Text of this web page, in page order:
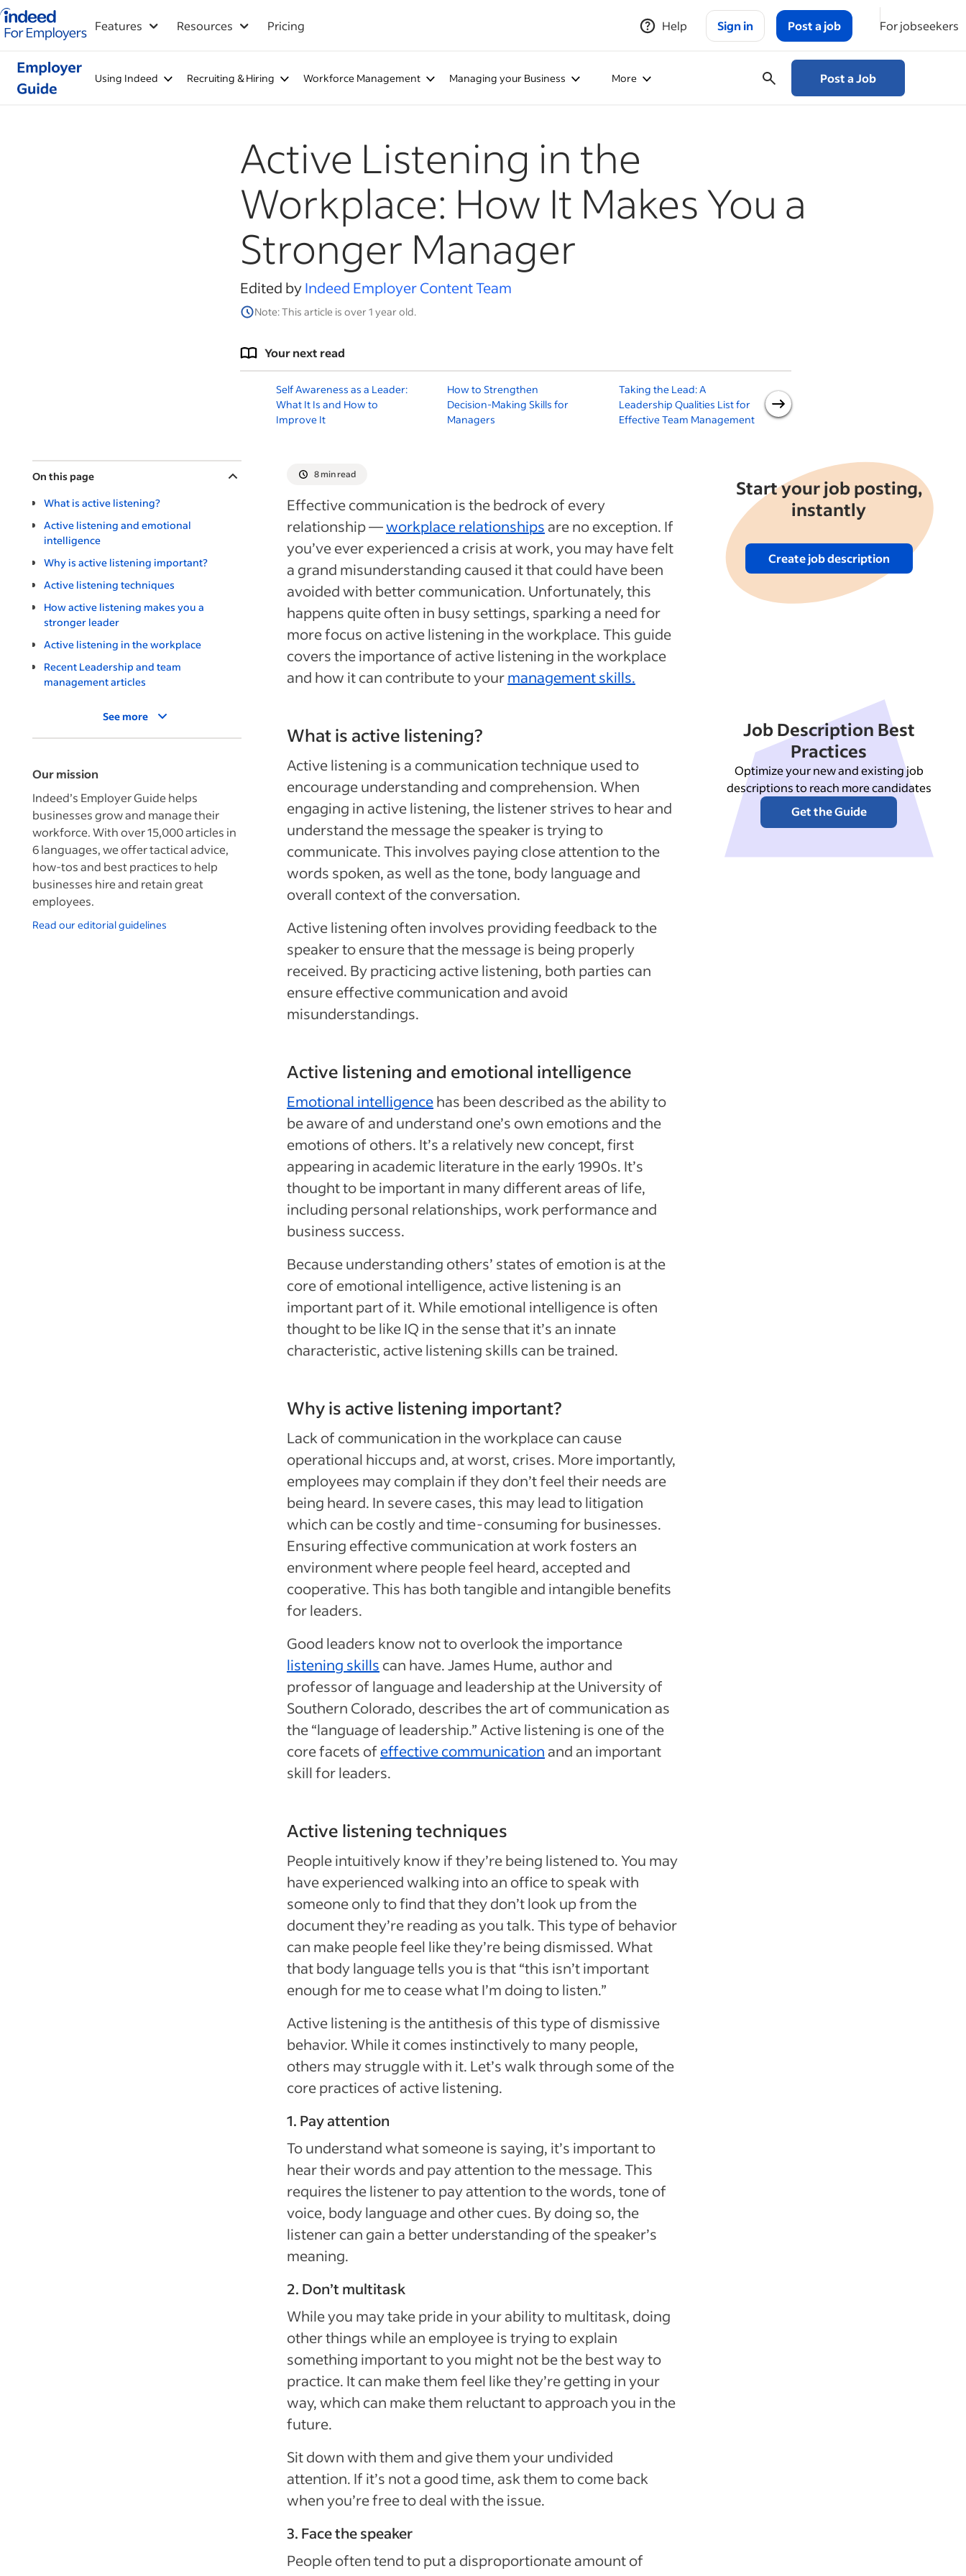
Indeed for employers – Home
Features Resources Pricing Help Sign in Post a job For jobseekers
Using Indeed Recruiting & Hiring Workforce Management Managing your Business More Post a Job
Active Listening in the
Workplace: How It Makes You a
Stronger Manager
Edited byIndeed Employer Content Team
Note: This article is over 1 year old.
Your next read
Self Awareness as a Leader:
What It Is and How to
Improve It
How to Strengthen
Decision-Making Skills for
Managers
Taking the Lead: A
Leadership Qualities List for
Effective Team Management
(With 5 Steps)
On this page
What is active listening?
Active listening and emotional
intelligence
Why is active listening important?
Active listening techniques
How active listening makes you a
stronger leader
Active listening in the workplace
Recent Leadership and team
management articles
See more
Our mission
Indeed’s Employer Guide helps
businesses grow and manage their
workforce. With over 15,000 articles in
6 languages, we offer tactical advice,
how-tos and best practices to help
businesses hire and retain great
employees.
Read our editorial guidelines
8 min read
Effective communication is the bedrock of every
relationship —workplace relationships are no exception. If
you’ve ever experienced a crisis at work, you may have felt
a grand misunderstanding caused it that could have been
avoided with better communication. Unfortunately, this
happens quite often in busy settings, sparking a need for
more focus on active listening in the workplace. This guide
covers the importance of active listening in the workplace
and how it can contribute to yourmanagement skills.
Start your job posting,
instantly
Create job description
What is active listening?
Active listening is a communication technique used to
encourage understanding and comprehension. When
engaging in active listening, the listener strives to hear and
understand the message the speaker is trying to
communicate. This involves paying close attention to the
words spoken, as well as the tone, body language and
overall context of the conversation.
Active listening often involves providing feedback to the
speaker to ensure that the message is being properly
received. By practicing active listening, both parties can
ensure effective communication and avoid
misunderstandings.
Active listening and emotional intelligence
Emotional intelligencehas been described as the ability to
be aware of and understand one’s own emotions and the
emotions of others. It’s a relatively new concept, first
appearing in academic literature in the early 1990s. It’s
thought to be important in many different areas of life,
including personal relationships, work performance and
business success.
Because understanding others’ states of emotion is at the
core of emotional intelligence, active listening is an
important part of it. While emotional intelligence is often
thought to be like IQ in the sense that it’s an innate
characteristic, active listening skills can be trained.
Why is active listening important?
Lack of communication in the workplace can cause
operational hiccups and, at worst, crises. More importantly,
employees may complain if they don’t feel their needs are
being heard. In severe cases, this may lead to litigation
which can be costly and time-consuming for businesses.
Ensuring effective communication at work fosters an
environment where people feel heard, accepted and
cooperative. This has both tangible and intangible benefits
for leaders.
Good leaders know not to overlook the importance
listening skills can have. James Hume, author and
professor of language and leadership at the University of
Southern Colorado, describes the art of communication as
the “language of leadership.” Active listening is one of the
core facets of effective communication and an important
skill for leaders.
Active listening techniques
People intuitively know if they’re being listened to. You may
have experienced walking into an office to speak with
someone only to find that they don’t look up from the
document they’re reading as you talk. This type of behavior
can make people feel like they’re being dismissed. What
that body language tells you is that “this isn’t important
enough for me to cease what I’m doing to listen.”
Active listening is the antithesis of this type of dismissive
behavior. While it comes instinctively to many people,
others may struggle with it. Let’s walk through some of the
core practices of active listening.
1. Pay attention
To understand what someone is saying, it’s important to
hear their words and pay attention to the message. This
requires the listener to pay attention to the words, tone of
voice, body language and other cues. By doing so, the
listener can gain a better understanding of the speaker’s
meaning.
2. Don’t multitask
While you may take pride in your ability to multitask, doing
other things while an employee is trying to explain
something important to you might not be the best way to
practice. It can make them feel like they’re getting in your
way, which can make them reluctant to approach you in the
future.
Sit down with them and give them your undivided
attention. If it’s not a good time, ask them to come back
when you’re free to deal with the issue.
3. Face the speaker
People often tend to put a disproportionate amount of
Job Description Best
Practices
Optimize your new and existing job
descriptions to reach more candidates
Get the Guide